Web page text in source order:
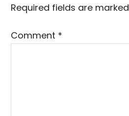
Required fields are marked
Comment *